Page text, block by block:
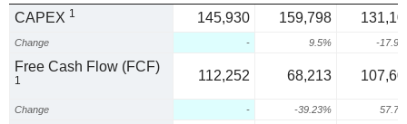
CAPEX 1 145,930 159,798
Change - 9.5% -
Free Cash Flow (FCF)
1 112,252 68,213
Change - -39.23%